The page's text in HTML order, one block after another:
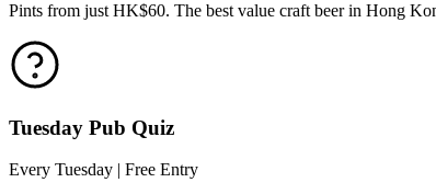
Pints from just HK$60. The best value craft beer in Hong
Tuesday Pub Quiz
Every Tuesday | Free Entry